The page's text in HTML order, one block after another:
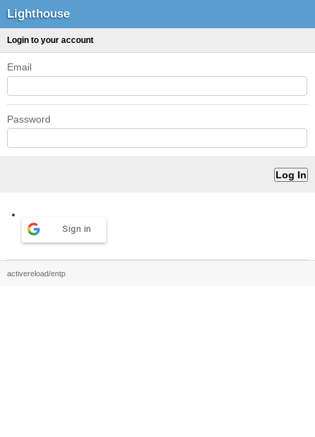
Lighthouse
Login to your account
Email
Password
Sign in
activereload/entp